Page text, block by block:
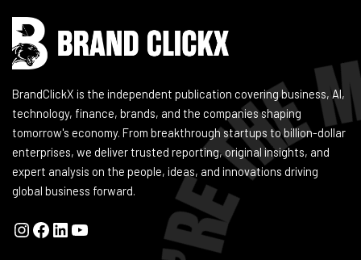
BrandClickX is the independent publication covering business, AI,
technology, finance, brands, and the companies shaping
tomorrow's economy. From breakthrough startups to billion-dollar
enterprises, we deliver trusted reporting, original insights, and
expert analysis on the people, ideas, and innovations driving
global business forward.